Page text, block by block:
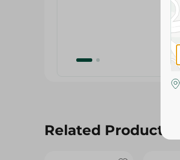
Related Products